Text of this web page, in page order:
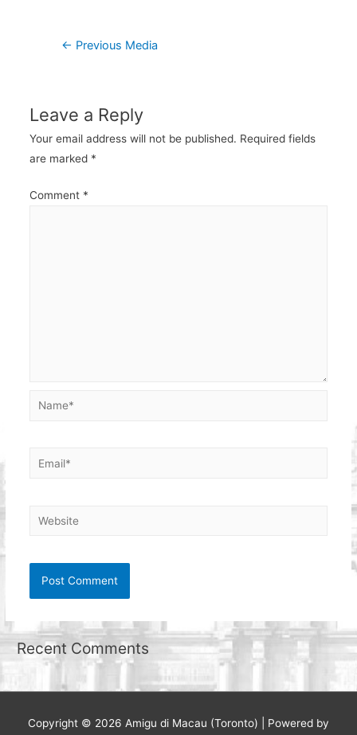
Post
← Previous Media
Leave a Reply
Your email address will not be published. Required fields
are marked *
Comment *
Name*
Email*
Website
Recent Comments
Copyright © 2026 Amigu di Macau (Toronto) | Powered by